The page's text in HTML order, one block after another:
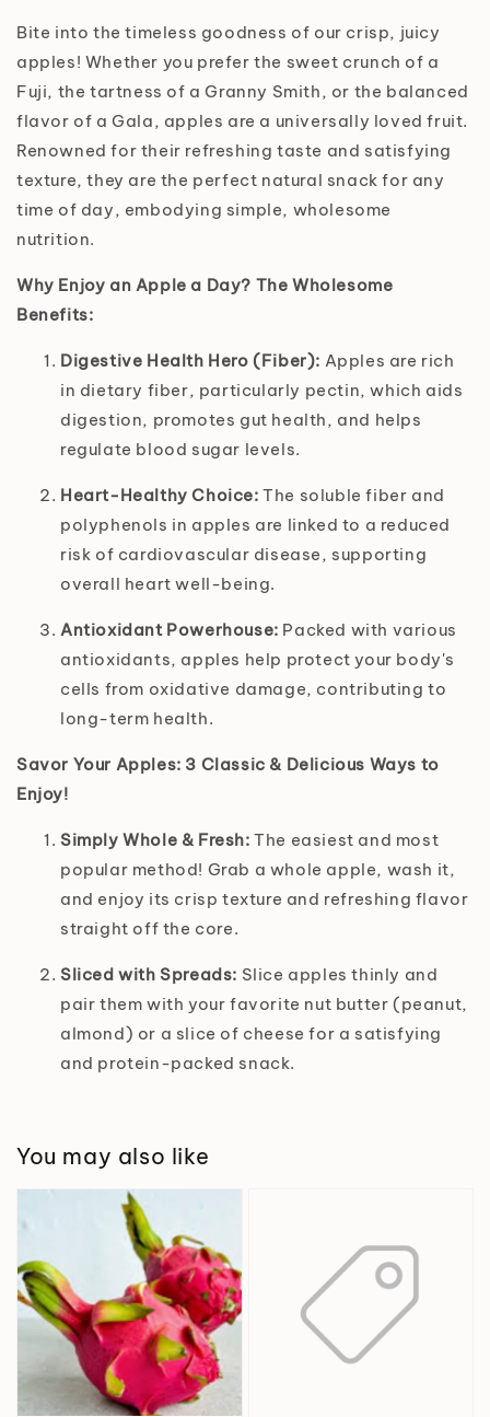
Bite into the timeless goodness of our crisp, juicy
apples! Whether you prefer the sweet crunch of a
Fuji, the tartness of a Granny Smith, or the balanced
flavor of a Gala, apples are a universally loved fruit.
Renowned for their refreshing taste and satisfying
texture, they are the perfect natural snack for any
time of day, embodying simple, wholesome
nutrition.
Why Enjoy an Apple a Day? The Wholesome
Benefits:
Digestive Health Hero (Fiber): Apples are rich
in dietary fiber, particularly pectin, which aids
digestion, promotes gut health, and helps
regulate blood sugar levels.
Heart-Healthy Choice: The soluble fiber and
polyphenols in apples are linked to a reduced
risk of cardiovascular disease, supporting
overall heart well-being.
Antioxidant Powerhouse: Packed with various
antioxidants, apples help protect your body's
cells from oxidative damage, contributing to
long-term health.
Savor Your Apples: 3 Classic & Delicious Ways to
Enjoy!
Simply Whole & Fresh: The easiest and most
popular method! Grab a whole apple, wash it,
and enjoy its crisp texture and refreshing flavor
straight off the core.
Sliced with Spreads: Slice apples thinly and
pair them with your favorite nut butter (peanut,
almond) or a slice of cheese for a satisfying
and protein-packed snack.
You may also like